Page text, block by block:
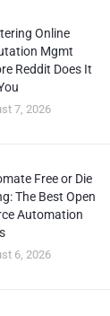
Online
Mgmt
Reddit Does It
7, 2026
Free or Die
The Best Open
Automation
6, 2026